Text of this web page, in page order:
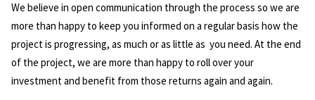
We believe in open communication through the process so we are
more than happy to keep you informed on a regular basis how the
project is progressing, as much or as little as you need. At the end
of the project, we are more than happy to roll over your
investment and benefit from those returns again and again.